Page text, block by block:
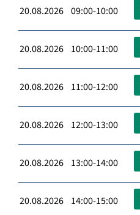
20.08.2026 09:00-10:00
20.08.2026 10:00-11:00
20.08.2026 11:00-12:00
20.08.2026 12:00-13:00
20.08.2026 13:00-14:00
20.08.2026 14:00-15:00